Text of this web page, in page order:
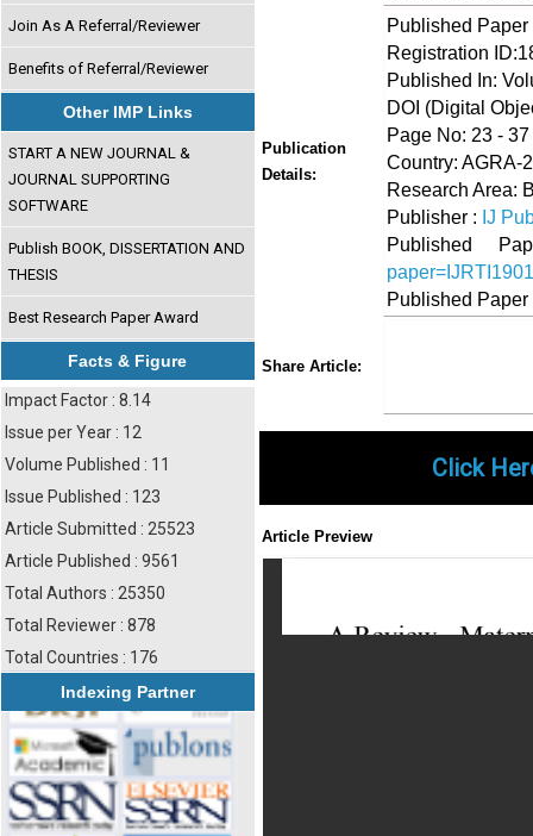
Join As A Referral/Reviewer
Benefits of Referral/Reviewer
Other IMP Links
START A NEW JOURNAL &
JOURNAL SUPPORTING
SOFTWARE
Publish BOOK, DISSERTATION AND
THESIS
Best Research Paper Award
Facts & Figure
Impact Factor : 8.14
Issue per Year : 12
Volume Published : 11
Issue Published : 123
Article Submitted : 25523
Article Published : 9561
Total Authors : 25350
Total Reviewer : 878
Total Countries : 176
Indexing Partner
Publication
Details:
Published
Registration
Published In:
DOI (Digital
Page No: 23 - 37
Country: AGRA-
Research Area:
Publisher : IJ
Published
Published
Share Article:
Click
Article Preview